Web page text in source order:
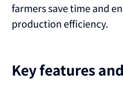
farmers save time and
production efficiency.
Key features